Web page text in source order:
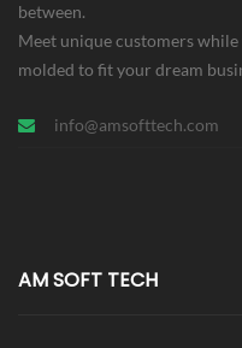
between.
Meet unique customers
molded to fit your dream
info@amsofttech.com
AM SOFT TECH